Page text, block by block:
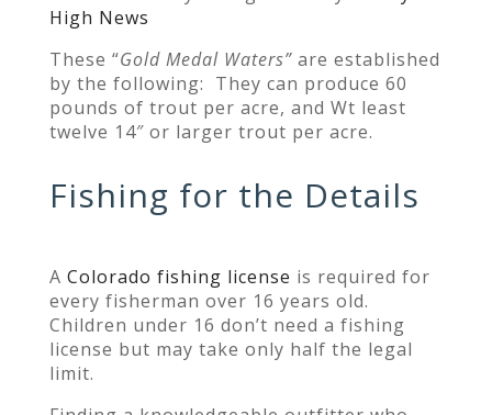
High News
These “Gold Medal Waters”are established
by the following: They can produce 60
pounds of trout per acre, and Wt least
twelve 14″ or larger trout per acre.
Fishing for the Details
A Colorado fishing license is required for
every fisherman over 16 years old.
Children under 16 don’t need a fishing
license but may take only half the legal
limit.